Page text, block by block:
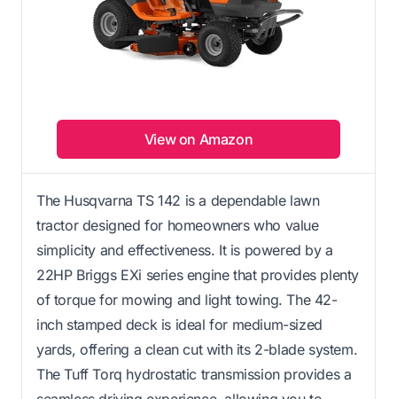
View on Amazon
The Husqvarna TS 142 is a dependable lawn
tractor designed for homeowners who value
simplicity and effectiveness. It is powered by a
22HP Briggs EXi series engine that provides plenty
of torque for mowing and light towing. The 42-
inch stamped deck is ideal for medium-sized
yards, offering a clean cut with its 2-blade system.
The Tuff Torq hydrostatic transmission provides a